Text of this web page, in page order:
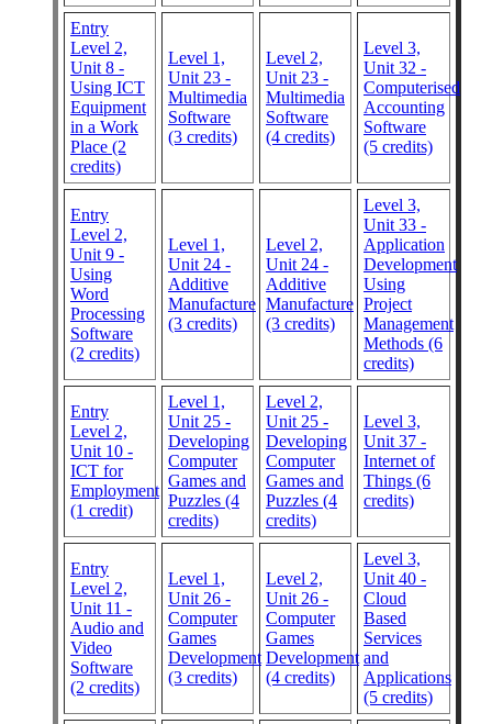
Entry
Level 2,
Unit 8 -
Using ICT
Equipment
in a Work
Place (2
credits)
Level 1,
Unit 23 -
Multimedia
Software
(3 credits)
Level 2,
Unit 23 -
Multimedia
Software
(4 credits)
Level 3,
Unit 32 -
Computerised
Accounting
Software
(5 credits)
Entry
Level 2,
Unit 9 -
Using
Word
Processing
Software
(2 credits)
Level 1,
Unit 24 -
Additive
Manufacture
(3 credits)
Level 2,
Unit 24 -
Additive
Manufacture
(3 credits)
Level 3,
Unit 33 -
Application
Development
Using
Project
Management
Methods (6
credits)
Entry
Level 2,
Unit 10 -
ICT for
Employment
(1 credit)
Level 1,
Unit 25 -
Developing
Computer
Games and
Puzzles (4
credits)
Level 2,
Unit 25 -
Developing
Computer
Games and
Puzzles (4
credits)
Level 3,
Unit 37 -
Internet of
Things (6
credits)
Entry
Level 2,
Unit 11 -
Audio and
Video
Software
(2 credits)
Level 1,
Unit 26 -
Computer
Games
Development
(3 credits)
Level 2,
Unit 26 -
Computer
Games
Development
(4 credits)
Level 3,
Unit 40 -
Cloud
Based
Services
and
Applications
(5 credits)